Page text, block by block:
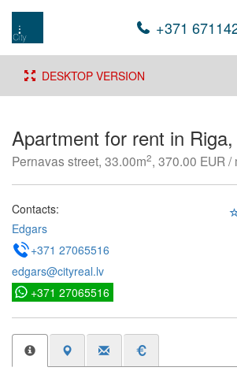
+371
DESKTOP VERSION
Apartment for rent in
Pernavas street, 33.00m2, 370.00 EUR /
Contacts:
Edgars
+371 27065516
edgars@cityreal.lv
+371 27065516